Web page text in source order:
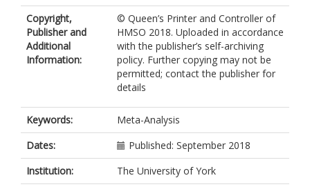
Copyright,
Publisher and
Additional
Information:
© Queen’s Printer and Controller of
HMSO 2018. Uploaded in accordance
with the publisher’s self-archiving
policy. Further copying may not be
permitted; contact the publisher for
details
Keywords:
Meta-Analysis
Dates:
Published: September 2018
Institution:
The University of York